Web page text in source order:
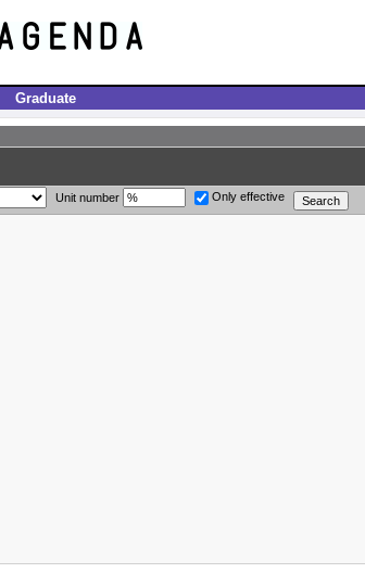
Graduate
Unit number Only effective